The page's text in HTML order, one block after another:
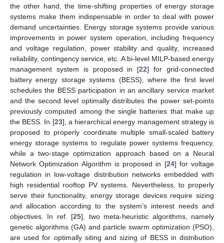
the other hand, the time-shifting properties of energy storage
systems make them indispensable in order to deal with power
demand uncertainties. Energy storage systems provide various
improvements in power system operation, including frequency
and voltage regulation, power stability and quality, increased
reliability, contingency service, etc. A bi-level MILP-based energy
management system is proposed in [22] for grid-connected
battery energy storage systems (BESS), where the first level
schedules the BESS participation in an ancillary service market
and the second level optimally distributes the power set-points
previously computed among the single batteries that make up
the BESS. In [23], a hierarchical energy management strategy is
proposed to properly coordinate multiple small-scaled battery
energy storage systems to regulate power systems frequency,
while a two-stage optimization approach based on a Neural
Network Optimization Algorithm is proposed in [24] for voltage
regulation in low-voltage distribution networks embedded with
high residential rooftop PV systems. Nevertheless, to properly
serve their functionality, energy storage devices require sizing
and allocation according to the system’s interest needs and
objectives. In ref. [25], two meta-heuristic algorithms, namely
genetic algorithms (GA) and particle swarm optimization (PSO),
are used for optimally siting and sizing of BESS in distribution